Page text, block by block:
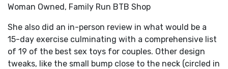
Woman Owned, Family Run BTB Shop
She also did an in-person review in what would be a
15-day exercise culminating with a comprehensive list
of 19 of the best sex toys for couples. Other design
tweaks, like the small bump close to the neck (circled in